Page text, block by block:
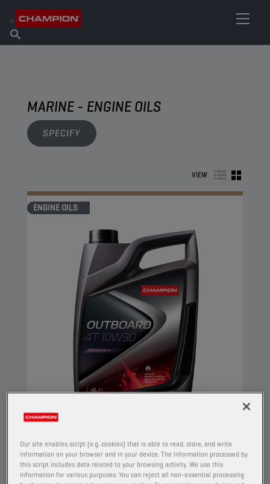
About Champion
Find Salespoint
MARINE - ENGINE OILS
SPECIFY
VIEW
ENGINE OILS
CHAMPION
4T 10W30
PRODUCT: 1925
Our site enables script (e.g. cookies) that is able to read, store, and write
information on your browser and in your device. The information processed by
this script includes data related to your browsing activity. We use this
information for various purposes. You can reject all non-essential processing